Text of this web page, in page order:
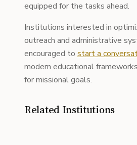
equipped for the tasks ahead.
Institutions interested in
outreach and administrative
encouraged to start a
modern educational
for missional goals.
Related Institutions